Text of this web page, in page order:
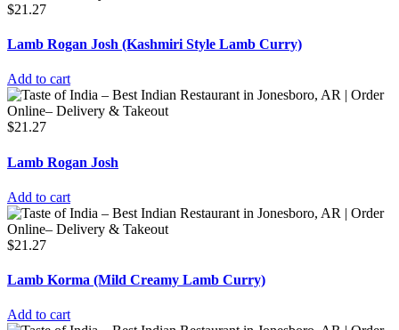
$21.27
Lamb Rogan Josh (Kashmiri Style Lamb Curry)
Add to cart
$21.27
Lamb Rogan Josh
Add to cart
$21.27
Lamb Korma (Mild Creamy Lamb Curry)
Add to cart